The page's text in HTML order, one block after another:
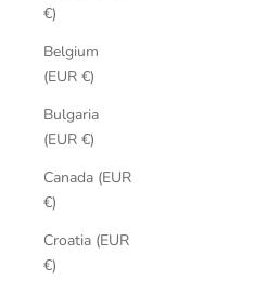
€)
Belgium
(EUR €)
Bulgaria
(EUR €)
Canada (EUR
€)
Croatia (EUR
€)